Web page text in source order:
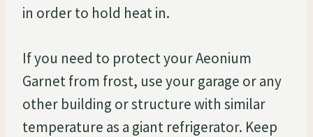
in order to hold heat in.
If you need to protect your Aeonium
Garnet from frost, use your garage or any
other building or structure with similar
temperature as a giant refrigerator. Keep